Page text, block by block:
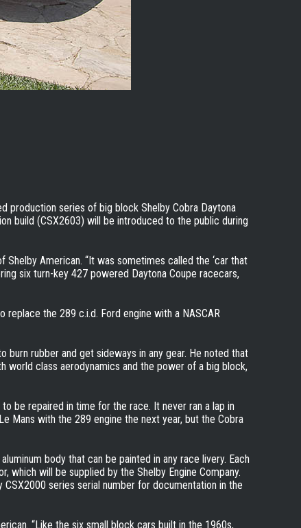
production series of big block Shelby Cobra Daytona
build (CSX2603) will be introduced to the public during
Shelby American. “It was sometimes called the ‘car that
six turn-key 427 powered Daytona Coupe racecars,
the 289 c.i.d. Ford engine with a NASCAR
rubber and get sideways in any gear. He noted that
world class aerodynamics and the power of a big block,
be repaired in time for the race. It never ran a lap in
Mans with the 289 engine the next year, but the Cobra
body that can be painted in any race livery. Each
which will be supplied by the Shelby Engine Company.
series serial number for documentation in the
“Like the six small block cars built in the 1960s,